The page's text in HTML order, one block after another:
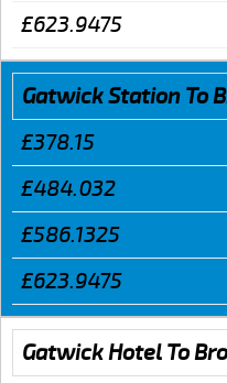
£623.9475
Gatwick Station To
£378.15
£484.032
£586.1325
£623.9475
Gatwick Hotel To